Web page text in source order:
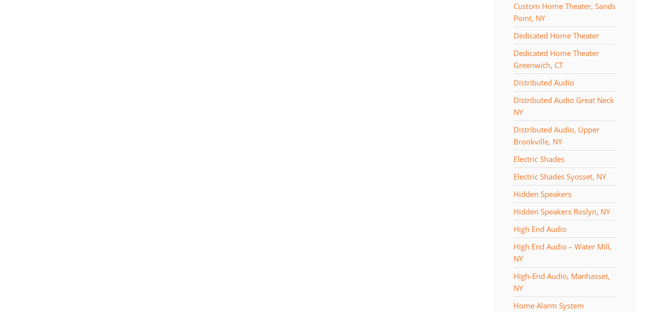
Custom Home Theater, Sands
Point, NY
Dedicated Home Theater
Dedicated Home Theater
Greenwich, CT
Distributed Audio
Distributed Audio Great Neck
NY
Distributed Audio, Upper
Brookville, NY
Electric Shades
Electric Shades Syosset, NY
Hidden Speakers
Hidden Speakers Roslyn, NY
High End Audio
High End Audio – Water Mill,
NY
High-End Audio, Manhasset,
NY
Home Alarm System